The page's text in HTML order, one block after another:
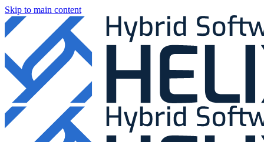
Skip to main content